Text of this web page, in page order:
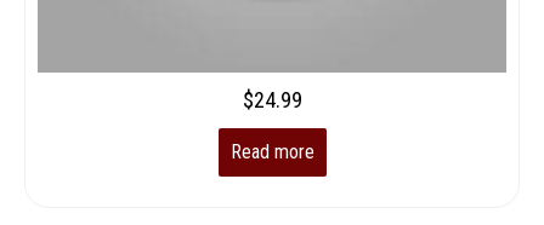
$24.99
Read more